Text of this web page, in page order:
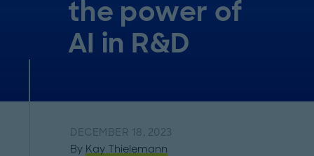
the power of
AI in R&D
DECEMBER 18, 2023
By Kay Thielemann